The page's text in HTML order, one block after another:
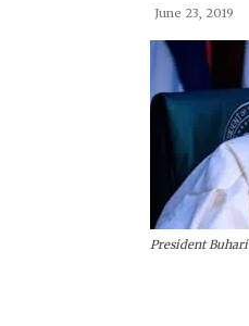
June 23, 2019
President Buhari